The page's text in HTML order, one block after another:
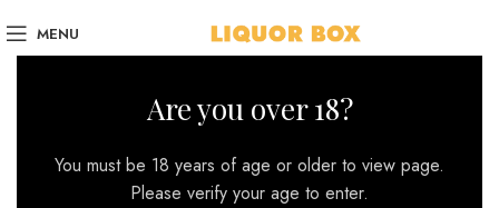
Are you over 18?
You must be 18 years of age or older to view page.
Please verify your age to enter.
MENU